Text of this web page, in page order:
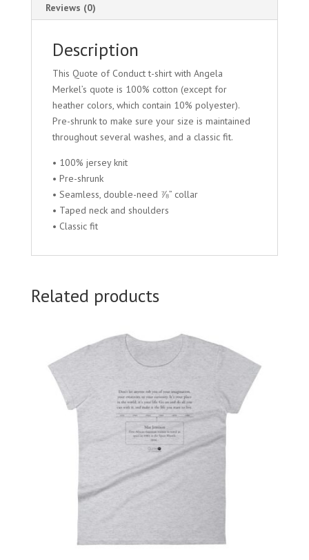
Reviews (0)
Description
This Quote of Conduct t-shirt with Angela
Merkel’s quote is 100% cotton (except for
heather colors, which contain 10% polyester).
Pre-shrunk to make sure your size is maintained
throughout several washes, and a classic fit.
• 100% jersey knit
• Pre-shrunk
• Seamless, double-need ⅞” collar
• Taped neck and shoulders
• Classic fit
Related products